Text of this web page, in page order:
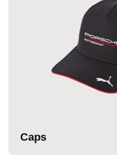
Caps